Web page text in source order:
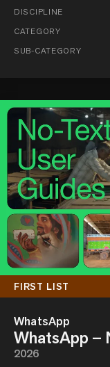
DISCIPLINE
CATEGORY
SUB-CATEGORY
FIRST LIST
WhatsApp
WhatsApp –
2026